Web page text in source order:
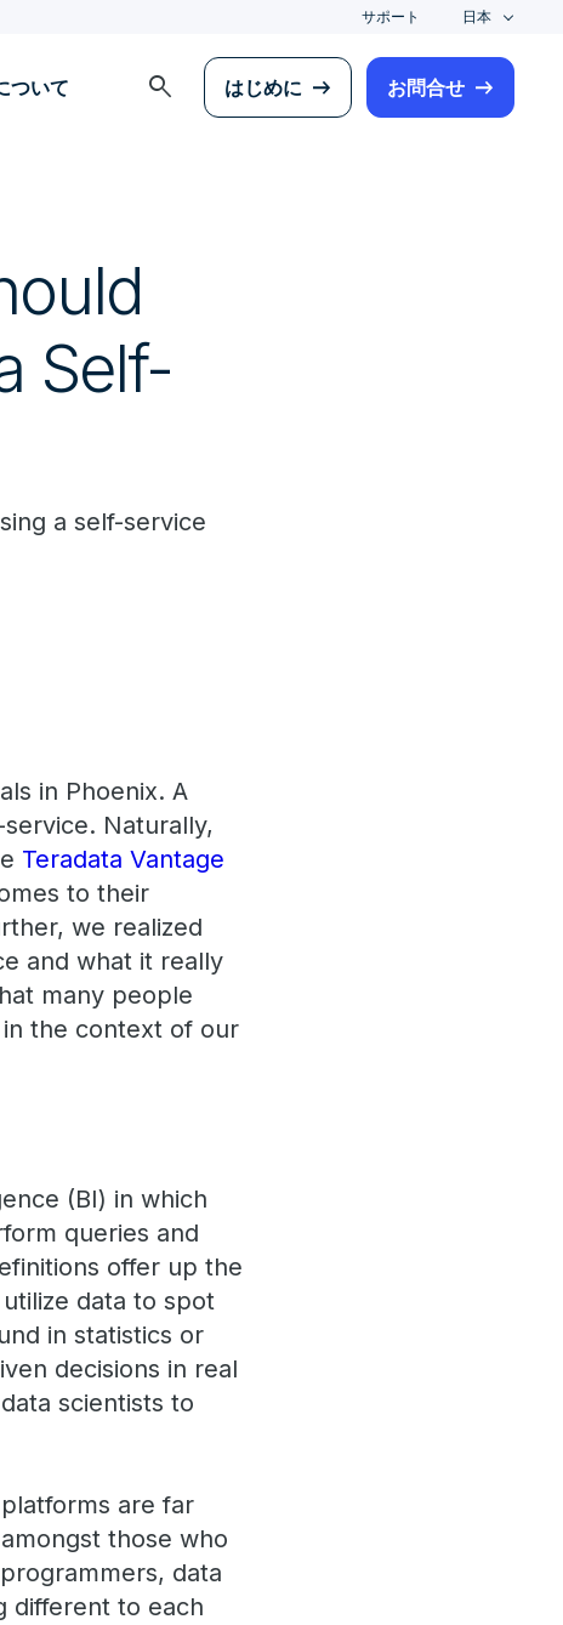
サポート 日本
ついて search はじめに お問合せ
Self-
a self-service
in Phoenix. A
Naturally,
Teradata Vantage
to their
we realized
and what it really
many people
the context of our
(BI) in which
queries and
offer up the
data to spot
in statistics or
decisions in real
scientists to
are far
those who
data
different to each